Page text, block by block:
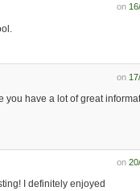
on
on
you have a lot of great
on
I definitely enjoyed